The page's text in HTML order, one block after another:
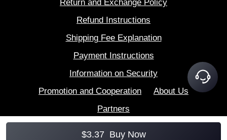
$3.37 Buy Now
Return and Exchange Policy
Refund Instructions
Shipping Fee Explanation
Payment Instructions
Information on Security
Promotion and Cooperation
About Us
Partners